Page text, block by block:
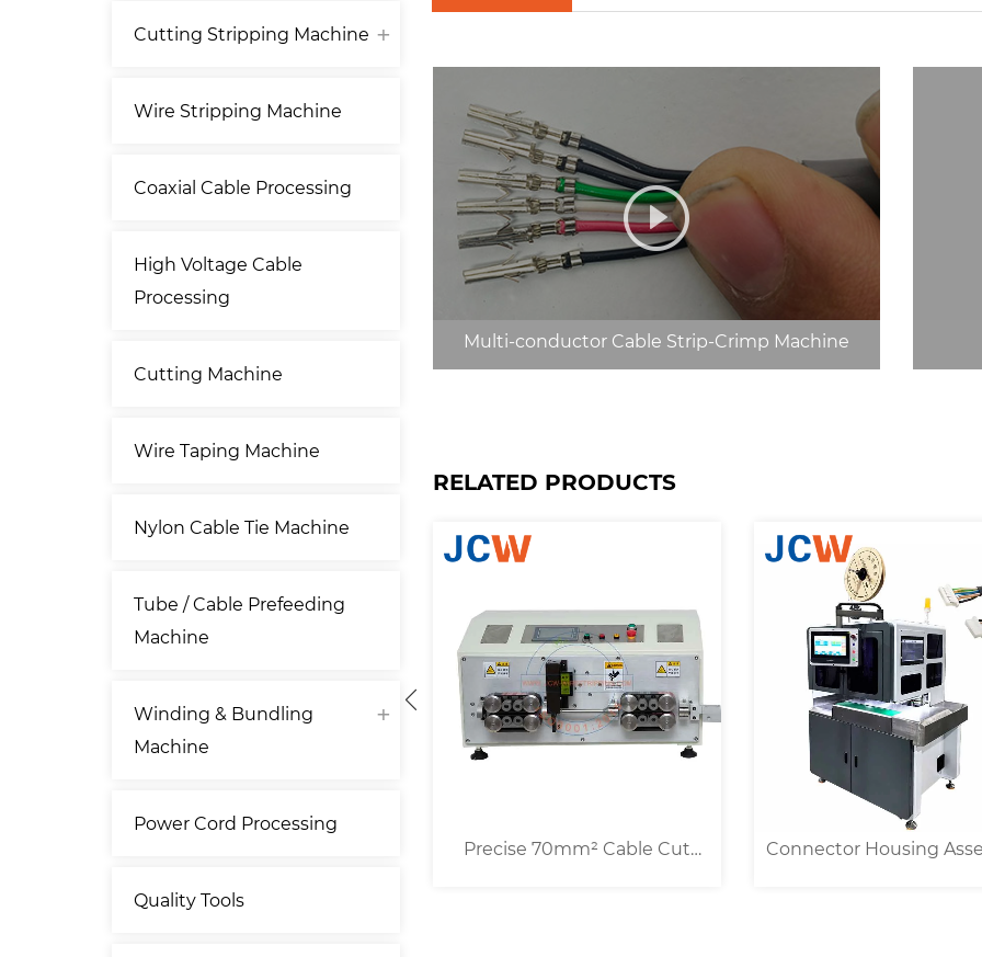
Cutting Stripping Machine
Wire Stripping Machine
Coaxial Cable Processing
High Voltage Cable
Processing
Cutting Machine
Wire Taping Machine
Nylon Cable Tie Machine
Tube / Cable Prefeeding
Machine
Winding & Bundling
Machine
Power Cord Processing
Quality Tools
Multi-conductor Cable Strip-Crimp Machine
RELATED PRODUCTS
Connector Housing Assembly
Universal Belt Feed